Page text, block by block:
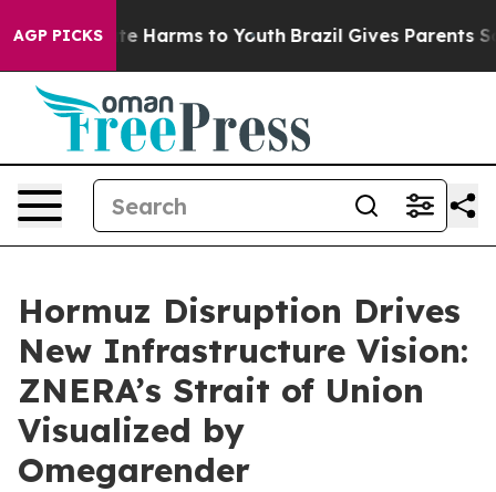
AGP PICKS
to Abate Harms to Youth Brazil Gives Parents
Hormuz Disruption Drives
New Infrastructure Vision:
ZNERA’s Strait of Union
Visualized by
Omegarender